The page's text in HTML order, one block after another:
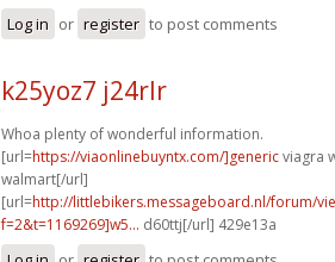
Log in or register to post comments
k25yoz7 j24rlr
Whoa plenty of wonderful information.
[url=https://viaonlinebuyntx.com/]genericviagra
walmart[/url]
[url=http://littlebikers.messageboard.nl/forum/
f=2&t=1169269]w5... d60ttj[/url] 429e13a